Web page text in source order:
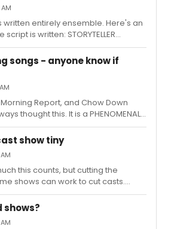
written entirely ensemble. Here's an
is written: STORYTELLER
(Ti Moune) for every line as I
you are right. Its a very intimate
songs - anyone know if
Report, and Chow Down
thought this. It is a PHENOMENAL
gone it could be perfect. And as to
they should cut Madness of
NO.
show tiny
this counts, but cutting the
shows can work to cut casts.
may be able to be done without one
that would be like eight actors
shows?